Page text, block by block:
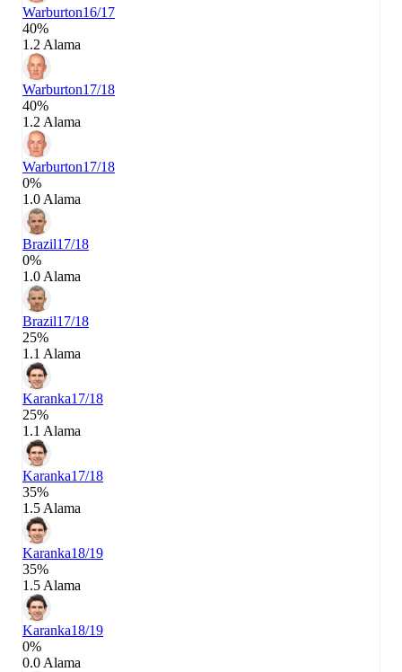
Warburton16/17
40%
1.2 Alama
Warburton17/18
40%
1.2 Alama
Warburton17/18
0%
1.0 Alama
Brazil17/18
0%
1.0 Alama
Brazil17/18
25%
1.1 Alama
Karanka17/18
25%
1.1 Alama
Karanka17/18
35%
1.5 Alama
Karanka18/19
35%
1.5 Alama
Karanka18/19
0%
0.0 Alama